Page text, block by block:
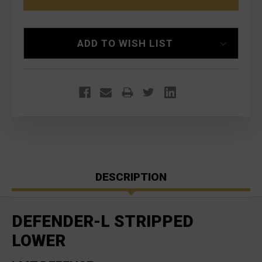
LOWER
LOWER
ADD TO WISH LIST
DESCRIPTION
DEFENDER-L STRIPPED
LOWER